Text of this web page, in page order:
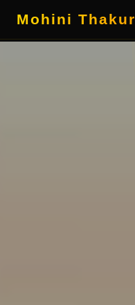
Mohini Thakur